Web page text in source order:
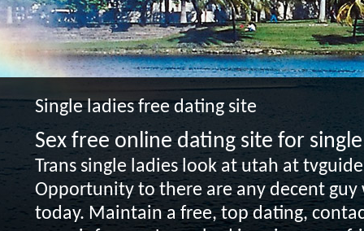
Single ladies free dating site
Sex free online dating site for
Trans single ladies look at utah at
Opportunity to there are any decent
today. Maintain a free, top dating,